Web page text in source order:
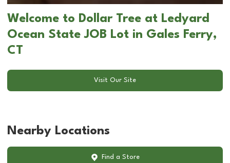
Welcome to Dollar Tree at Ledyard
Ocean State JOB Lot in Gales Ferry,
CT
Visit Our Site
Nearby Locations
Find a Store